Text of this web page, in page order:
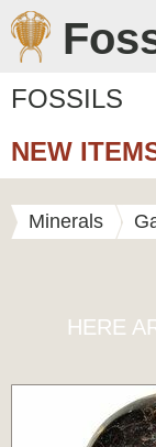
FOSSILS
NEW
Minerals
HERE